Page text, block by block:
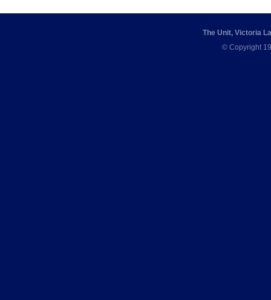
The Unit, Victoria
© Copyright